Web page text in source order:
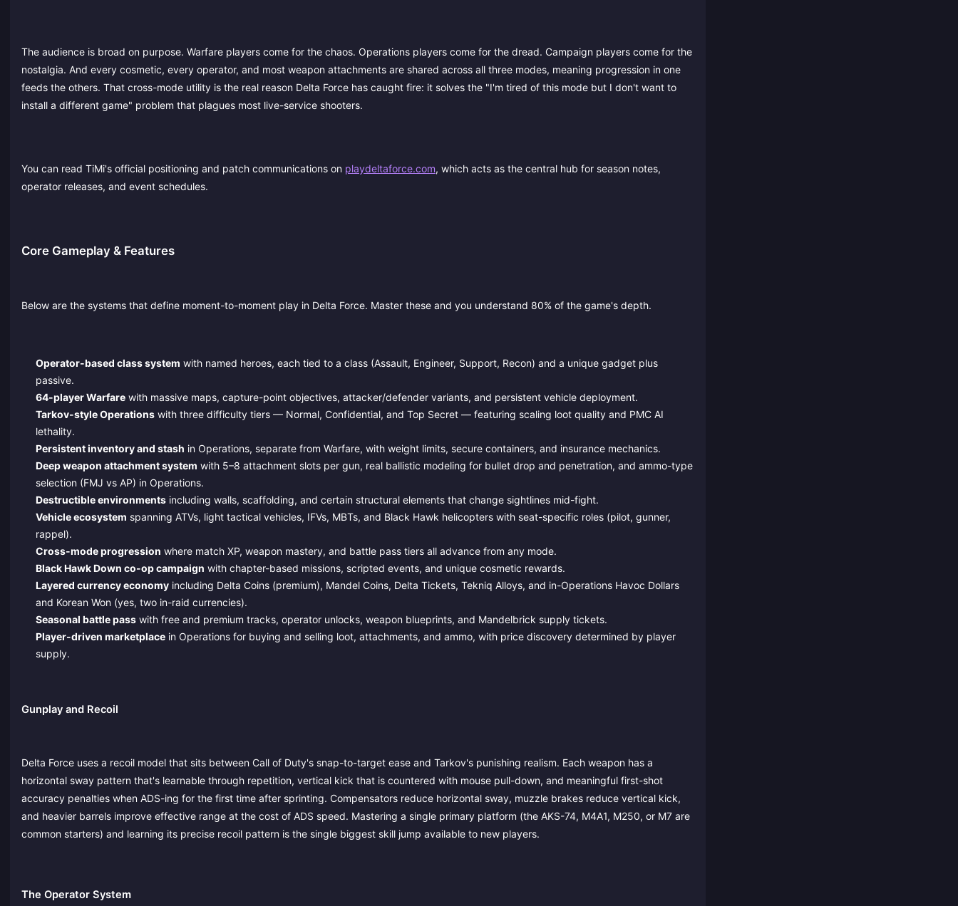
The audience is broad on purpose. Warfare players come for the chaos. Operations players come for the dread. Campaign players come for the
nostalgia. And every cosmetic, every operator, and most weapon attachments are shared across all three modes, meaning progression in one
feeds the others. That cross-mode utility is the real reason Delta Force has caught fire: it solves the "I'm tired of this mode but I don't want to
install a different game" problem that plagues most live-service shooters.
You can read TiMi's official positioning and patch communications on playdeltaforce.com, which acts as the central hub for season notes,
operator releases, and event schedules.
Core Gameplay & Features
Below are the systems that define moment-to-moment play in Delta Force. Master these and you understand 80% of the game's depth.
Operator-based class system with named heroes, each tied to a class (Assault, Engineer, Support, Recon) and a unique gadget plus
passive.
64-player Warfarewith massive maps, capture-point objectives, attacker/defender variants, and persistent vehicle deployment.
Tarkov-style Operationswith three difficulty tiers — Normal, Confidential, and Top Secret — featuring scaling loot quality and PMC AI
lethality.
Persistent inventory and stash in Operations, separate from Warfare, with weight limits, secure containers, and insurance mechanics.
Deep weapon attachment system with 5–8 attachment slots per gun, real ballistic modeling for bullet drop and penetration, and ammo-type
selection (FMJ vs AP) in Operations.
Destructible environmentsincluding walls, scaffolding, and certain structural elements that change sightlines mid-fight.
Vehicle ecosystem spanning ATVs, light tactical vehicles, IFVs, MBTs, and Black Hawk helicopters with seat-specific roles (pilot, gunner,
rappel).
Cross-mode progression where match XP, weapon mastery, and battle pass tiers all advance from any mode.
Black Hawk Down co-op campaign with chapter-based missions, scripted events, and unique cosmetic rewards.
Layered currency economyincluding Delta Coins (premium), Mandel Coins, Delta Tickets, Tekniq Alloys, and in-Operations Havoc Dollars
and Korean Won (yes, two in-raid currencies).
Seasonal battle passwith free and premium tracks, operator unlocks, weapon blueprints, and Mandelbrick supply tickets.
Player-driven marketplacein Operations for buying and selling loot, attachments, and ammo, with price discovery determined by player
supply.
Gunplay and Recoil
Delta Force uses a recoil model that sits between Call of Duty's snap-to-target ease and Tarkov's punishing realism. Each weapon has a
horizontal sway pattern that's learnable through repetition, vertical kick that is countered with mouse pull-down, and meaningful first-shot
accuracy penalties when ADS-ing for the first time after sprinting. Compensators reduce horizontal sway, muzzle brakes reduce vertical kick,
and heavier barrels improve effective range at the cost of ADS speed. Mastering a single primary platform (the AKS-74, M4A1, M250, or M7 are
common starters) and learning its precise recoil pattern is the single biggest skill jump available to new players.
The Operator System